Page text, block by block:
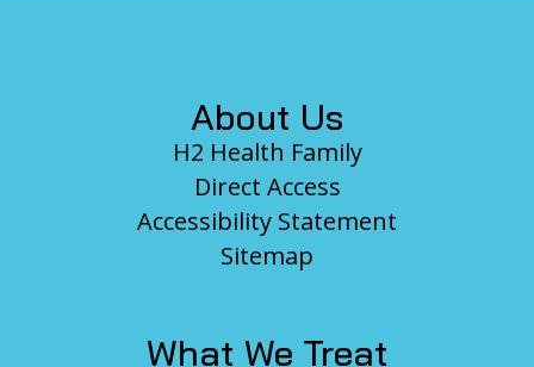
About Us
H2 Health Family
Direct Access
Accessibility Statement
Sitemap
What We Treat